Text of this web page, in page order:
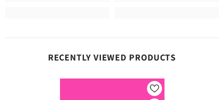
RECENTLY VIEWED PRODUCTS